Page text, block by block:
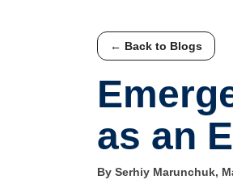
← Back to Blogs
as an
By Serhiy Marunchuk,